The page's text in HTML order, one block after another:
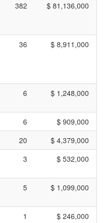
382 $ 81,136,000
36 $ 8,911,000
6 $ 1,248,000
6
$ 909,000
20
$ 4,379,000
3 $ 532,000
5 $ 1,099,000
1 $ 246,000